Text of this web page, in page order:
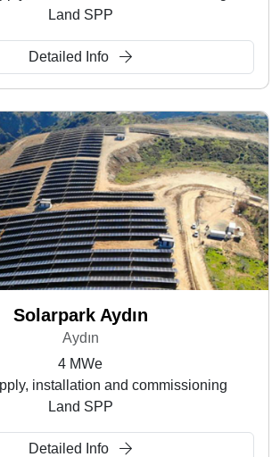
Land SPP
Detailed Info
Solarpark Aydın
Aydın
4 MWe
installation and commissioning
Land SPP
Detailed Info